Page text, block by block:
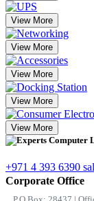
View More
View More
View More
View More
View More
+971 4 393 6390
Corporate Office